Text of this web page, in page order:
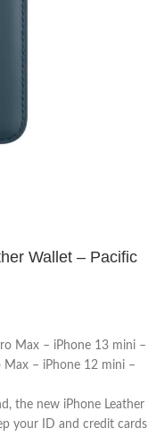
Wallet – Pacific
Max – iPhone 13 mini –
Max – iPhone 12 mini –
the new iPhone Leather
your ID and credit cards